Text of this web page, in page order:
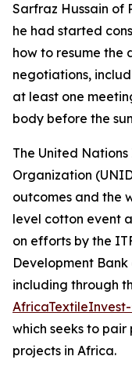
Sarfraz Hussain of
he had started
how to resume the
negotiations,
at least one
body before the
The United
Organization
outcomes and the
level cotton event
on efforts by the
Development
including through
which seeks to
projects in Africa.